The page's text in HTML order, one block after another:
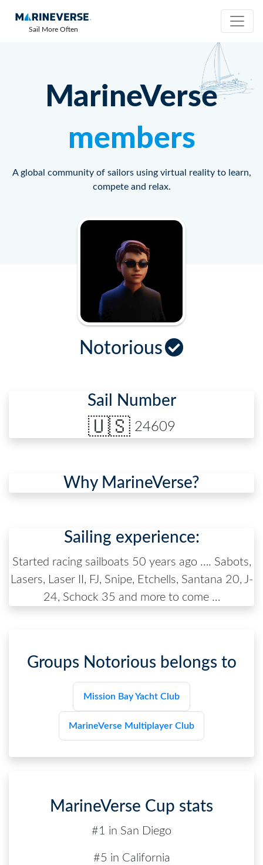
Sail More Often
MarineVerse
members
A global community of sailors using virtual reality to learn,
compete and relax.
Notorious
Sail Number
🇺🇸 24609
Why MarineVerse?
Sailing experience:
Started racing sailboats 50 years ago …. Sabots,
Lasers, Laser II, FJ, Snipe, Etchells, Santana 20, J-
24, Schock 35 and more to come …
Groups Notorious belongs to
Mission Bay Yacht Club
MarineVerse Multiplayer Club
MarineVerse Cup stats
#1 in San Diego
#5 in California